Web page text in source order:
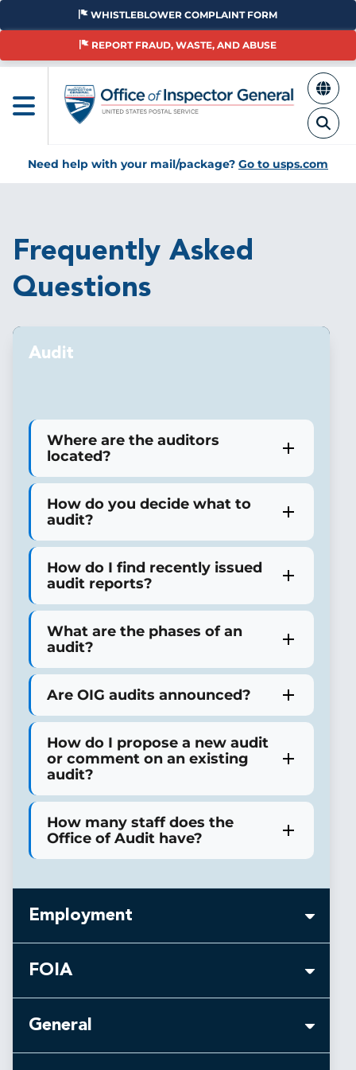
Skip
main
WHISTLEBLOWER COMPLAINT FORM
REPORT FRAUD, WASTE, AND ABUSE
Need help with your mail/package? Go to usps.com
Frequently Asked
Questions
Audit
Where are the auditors
located?
How do you decide what to
audit?
How do I find recently issued
audit reports?
What are the phases of an
audit?
Are OIG audits announced?
How do I propose a new audit
or comment on an existing
audit?
How many staff does the
Office of Audit have?
Employment
Is there an age requirement
for Special Agent positions in
the OIG?
FOIA
I requested records about my
General